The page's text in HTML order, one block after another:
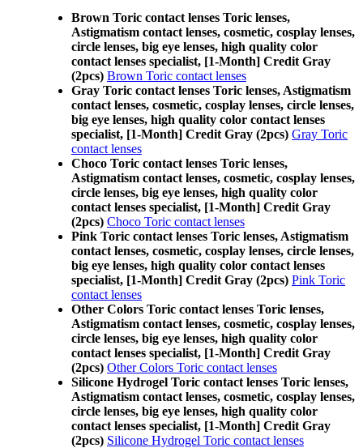
Brown Toric contact lenses Toric lenses,
Astigmatism contact lenses, cosmetic, cosplay lenses,
circle lenses, big eye lenses, high quality color
contact lenses specialist, [1-Month] Credit Gray
(2pcs) Brown Toric contact lenses
Gray Toric contact lenses Toric lenses, Astigmatism
contact lenses, cosmetic, cosplay lenses, circle lenses,
big eye lenses, high quality color contact lenses
specialist, [1-Month] Credit Gray (2pcs) Gray Toric
contact lenses
Choco Toric contact lenses Toric lenses,
Astigmatism contact lenses, cosmetic, cosplay lenses,
circle lenses, big eye lenses, high quality color
contact lenses specialist, [1-Month] Credit Gray
(2pcs) Choco Toric contact lenses
Pink Toric contact lenses Toric lenses, Astigmatism
contact lenses, cosmetic, cosplay lenses, circle lenses,
big eye lenses, high quality color contact lenses
specialist, [1-Month] Credit Gray (2pcs) Pink Toric
contact lenses
Other Colors Toric contact lenses Toric lenses,
Astigmatism contact lenses, cosmetic, cosplay lenses,
circle lenses, big eye lenses, high quality color
contact lenses specialist, [1-Month] Credit Gray
(2pcs) Other Colors Toric contact lenses
Silicone Hydrogel Toric contact lenses Toric lenses,
Astigmatism contact lenses, cosmetic, cosplay lenses,
circle lenses, big eye lenses, high quality color
contact lenses specialist, [1-Month] Credit Gray
(2pcs) Silicone Hydrogel Toric contact lenses